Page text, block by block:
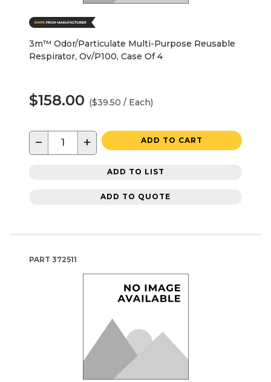
3m™ Odor/Particulate Multi-Purpose Reusable
Respirator, Ov/P100, Case Of 4
$158.00 ($39.50 / Each)
− + ADD TO CART
ADD TO LIST
ADD TO QUOTE
PART 372511